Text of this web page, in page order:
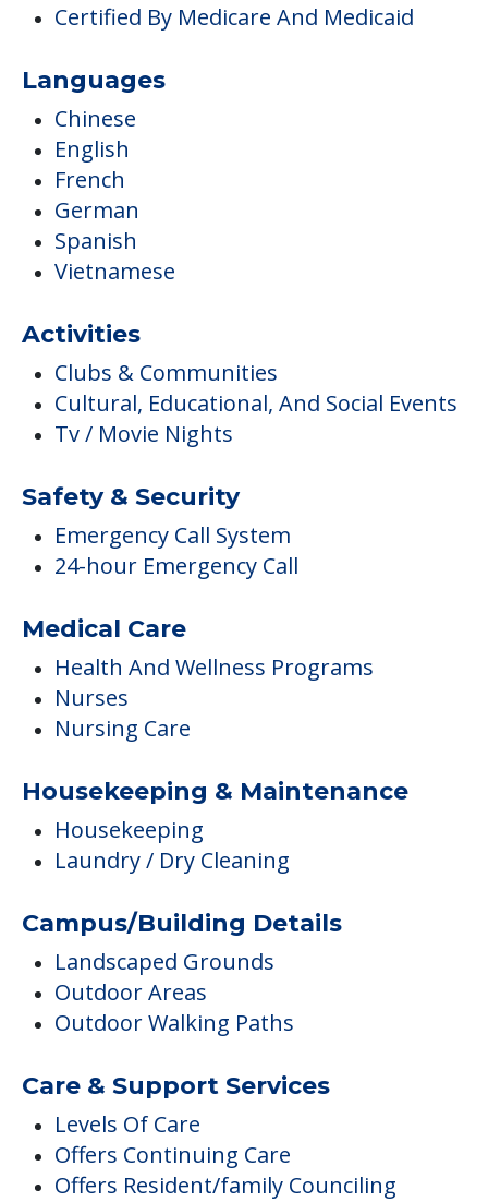
Certified By Medicare And Medicaid
Languages
Chinese
English
French
German
Spanish
Vietnamese
Activities
Clubs & Communities
Cultural, Educational, And Social Events
Tv / Movie Nights
Safety & Security
Emergency Call System
24-hour Emergency Call
Medical Care
Health And Wellness Programs
Nurses
Nursing Care
Housekeeping & Maintenance
Housekeeping
Laundry / Dry Cleaning
Campus/Building Details
Landscaped Grounds
Outdoor Areas
Outdoor Walking Paths
Care & Support Services
Levels Of Care
Offers Continuing Care
Offers Resident/family Counciling